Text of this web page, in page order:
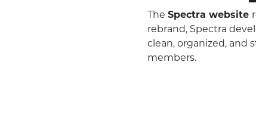
The Spectra website
rebrand, Spectra
clean, organized, and
members.